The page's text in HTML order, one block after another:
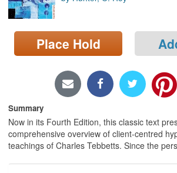
Search
Locations/Hours (external
page)
Place Hold
Summary
Now in its Fourth Edition, this classic text
comprehensive overview of client-centred
teachings of Charles Tebbetts. Since the